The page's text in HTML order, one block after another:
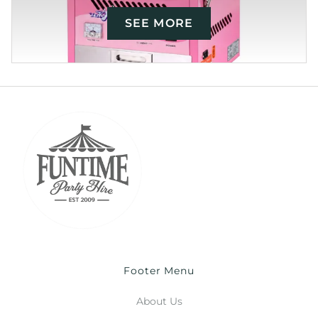
SEE MORE
Footer Menu
About Us